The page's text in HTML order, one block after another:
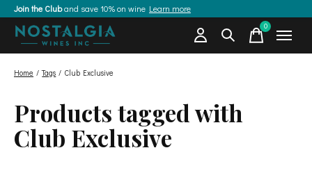
Join the Cluband save 10% on wine Learn more
0items
Home / Tags / Club Exclusive
Products tagged with
Club Exclusive